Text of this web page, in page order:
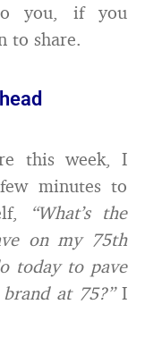
you, if you
to share.
this week, I
minutes to
“What’s the
on my 75th
today to pave
at 75?”I